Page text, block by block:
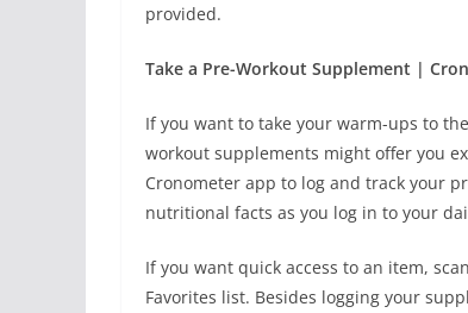
provided.
Take a Pre-Workout Supplement |
If you want to take your warm-ups to
workout supplements might offer you
Cronometer app to log and track your
nutritional facts as you log in to your
If you want quick access to an item,
Favorites list. Besides logging your